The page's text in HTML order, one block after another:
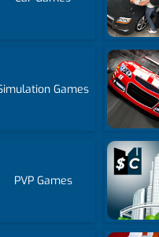
Games
PVP Games